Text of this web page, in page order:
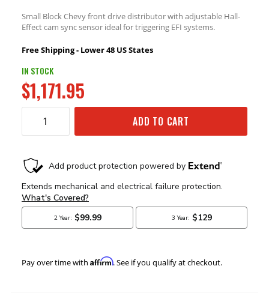
Small Block Chevy front drive distributor with adjustable Hall-
Effect cam sync sensor ideal for triggering EFI systems.
Free Shipping - Lower 48 US States
IN STOCK
$1,171.95
ADD TO CART
Pay over time with Affirm. See if you qualify at checkout.